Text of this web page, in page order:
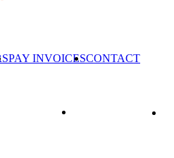
PAY INVOICESCONTACT